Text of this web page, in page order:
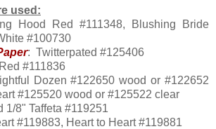
used:
Hood Red #111348, Blushing Bride
#100730
: Twitterpated #125406
#111836
Dozen #122650 wood or #122652
#125520 wood or #125522 clear
1/8" Taffeta #119251
#119883, Heart to Heart #119881